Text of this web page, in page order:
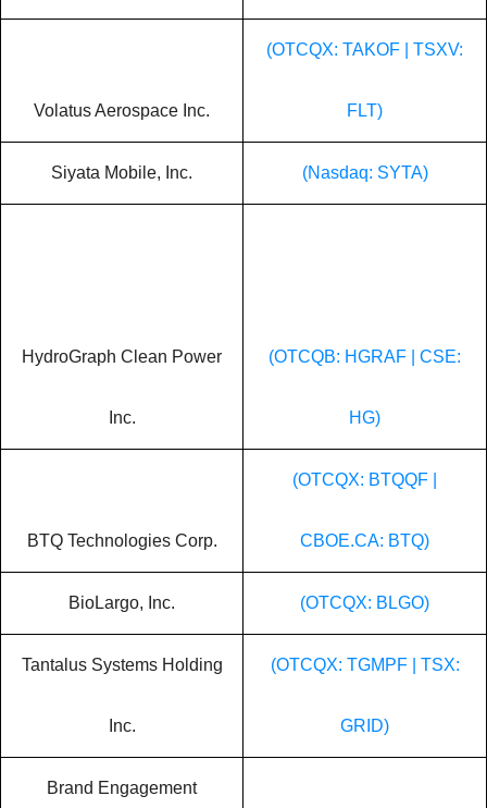
Volatus Aerospace Inc.
(OTCQX: TAKOF | TSXV:
FLT)
Siyata Mobile, Inc. (Nasdaq: SYTA)
HydroGraph Clean Power
Inc.
(OTCQB: HGRAF | CSE:
HG)
BTQ Technologies Corp.
(OTCQX: BTQQF |
CBOE.CA: BTQ)
BioLargo, Inc. (OTCQX: BLGO)
Tantalus Systems Holding
Inc.
(OTCQX: TGMPF | TSX:
GRID)
Brand Engagement